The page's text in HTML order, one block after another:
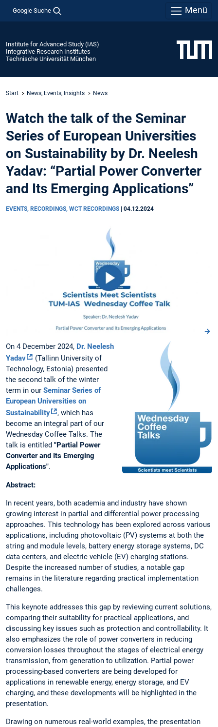
Google Suche Menü
Institute for Advanced Study (IAS)
Integrative Research Institutes
Technische Universität München
Start News, Events, Insights News
Watch the talk of the Seminar
Series of European Universities
on Sustainability by Dr. Neelesh
Yadav: “Partial Power Converter
and Its Emerging Applications”
EVENTS, RECORDINGS, WCT RECORDINGS 04.12.2024
On 4 December 2024, Dr. Neelesh
Yadav
(Tallinn University of
Technology, Estonia) presented
the second talk of the winter
term in our Seminar Series of
European Universities on
Sustainability
, which has
become an integral part of our
Wednesday Coffee Talks. The
talk is entitled "Partial Power
Converter and Its Emerging
Applications".
Abstract:
In recent years, both academia and industry have shown
growing interest in partial and differential power processing
approaches. This technology has been explored across various
applications, including photovoltaic (PV) systems at both the
string and module levels, battery energy storage systems, DC
data centers, and electric vehicle (EV) charging stations.
Despite the increased number of studies, a notable gap
remains in the literature regarding practical implementation
challenges.
This keynote addresses this gap by reviewing current solutions,
comparing their suitability for practical applications, and
discussing key issues such as protection and controllability. It
also emphasizes the role of power converters in reducing
conversion losses throughout the stages of electrical energy
transmission, from generation to utilization. Partial power
processing-based converters are being developed for
applications in renewable energy, energy storage, and EV
charging, and these developments will be highlighted in the
presentation.
Drawing on numerous real-world examples, the presentation